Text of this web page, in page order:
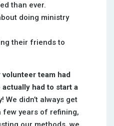
than ever.
doing ministry
their friends to
team had
had to start a
We didn’t always get
years of refining,